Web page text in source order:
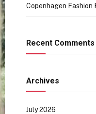
Copenhagen Fashion
Recent Comments
Archives
July 2026